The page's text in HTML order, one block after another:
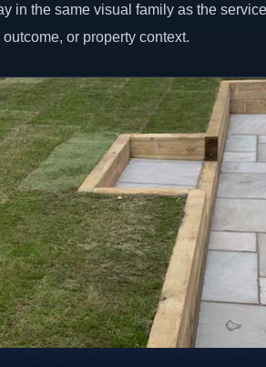
in the same visual family as the
or property context.